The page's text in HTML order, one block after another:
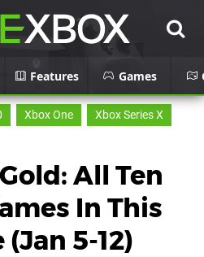
Features Games
Xbox One
Xbox Series X
All Ten
In This
5-12)